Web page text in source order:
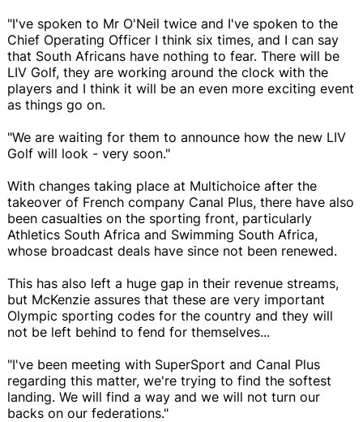
"I've spoken to Mr O'Neil twice and I've spoken to the
Chief Operating Officer I think six times, and I can say
that South Africans have nothing to fear. There will be
LIV Golf, they are working around the clock with the
players and I think it will be an even more exciting event
as things go on.
"We are waiting for them to announce how the new LIV
Golf will look - very soon."
With changes taking place at Multichoice after the
takeover of French company Canal Plus, there have also
been casualties on the sporting front, particularly
Athletics South Africa and Swimming South Africa,
whose broadcast deals have since not been renewed.
This has also left a huge gap in their revenue streams,
but McKenzie assures that these are very important
Olympic sporting codes for the country and they will
not be left behind to fend for themselves...
"I've been meeting with SuperSport and Canal Plus
regarding this matter, we're trying to find the softest
landing. We will find a way and we will not turn our
backs on our federations."